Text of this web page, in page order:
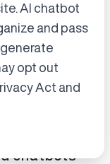
for
chatbots
start chatting
the banner below
AI chatbot
and pass
opt out
Act and